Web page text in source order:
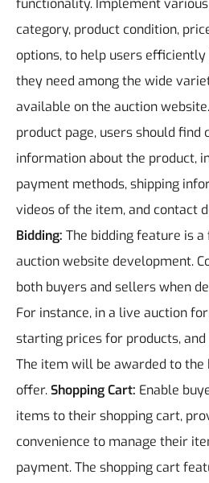
functionality. Implement
category, product condition,
options, to help users
they need among the wide
available on the auction website.
product page, users should find
information about the product,
payment methods, shipping
videos of the item, and contact
Bidding: The bidding feature is
auction website development.
both buyers and sellers when
For instance, in a live auction
starting prices for products, and
The item will be awarded to
offer.Shopping Cart: Enable
items to their shopping cart,
convenience to manage their
payment. The shopping cart